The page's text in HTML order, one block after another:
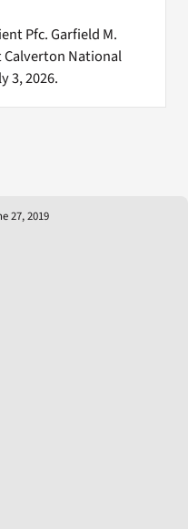
Pfc. Garfield M.
National
3, 2026.
27, 2019